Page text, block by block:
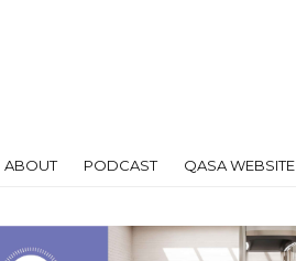
ABOUT PODCAST QASA WEBSITE